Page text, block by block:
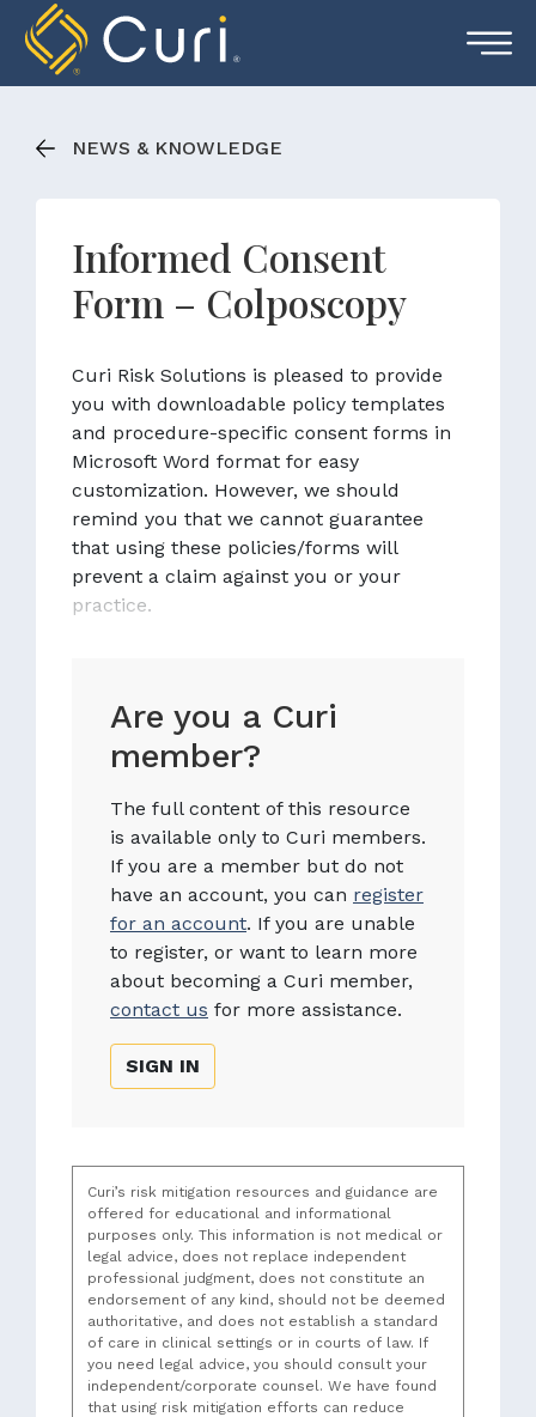
content
NEWS & KNOWLEDGE
Informed Consent
Form – Colposcopy
Curi Risk Solutions is pleased to provide
you with downloadable policy templates
and procedure-specific consent forms in
Microsoft Word format for easy
customization. However, we should
remind you that we cannot guarantee
that using these policies/forms will
prevent a claim against you or your
practice.
Are you a Curi
member?
The full content of this resource
is available only to Curi members.
If you are a member but do not
have an account, you can register
for an account. If you are unable
to register, or want to learn more
about becoming a Curi member,
contact us for more assistance.
SIGN IN
Curi’s risk mitigation resources and guidance are
offered for educational and informational
purposes only. This information is not medical or
legal advice, does not replace independent
professional judgment, does not constitute an
endorsement of any kind, should not be deemed
authoritative, and does not establish a standard
of care in clinical settings or in courts of law. If
you need legal advice, you should consult your
independent/corporate counsel. We have found
that using risk mitigation efforts can reduce